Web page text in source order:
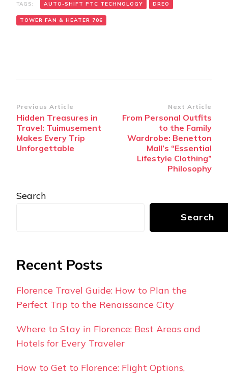
TAGS: AUTO-SHIFT PTC TECHNOLOGY DREO
TOWER FAN & HEATER 706
Post
Navigation
Previous Article
Hidden Treasures in
Travel: Tuimusement
Makes Every Trip
Unforgettable
Next Article
From Personal Outfits
to the Family
Wardrobe: Benetton
Mall’s “Essential
Lifestyle Clothing”
Philosophy
Search
Search
Recent Posts
Florence Travel Guide: How to Plan the
Perfect Trip to the Renaissance City
Where to Stay in Florence: Best Areas and
Hotels for Every Traveler
How to Get to Florence: Flight Options,